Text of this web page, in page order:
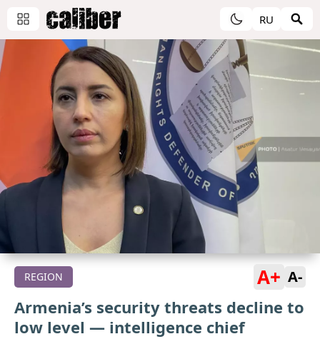
RU
REGION A+ A-
Armenia’s security threats decline to
low level — intelligence chief